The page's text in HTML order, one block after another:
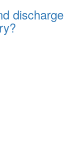
discharge